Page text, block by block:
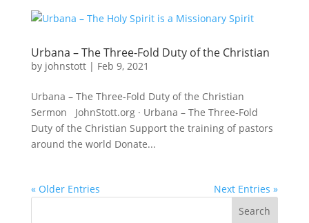
Urbana – The Three-Fold Duty of the Christian
by johnstott| Feb 9, 2021
Urbana – The Three-Fold Duty of the Christian
Sermon JohnStott.org · Urbana – The Three-Fold
Duty of the Christian Support the training of pastors
around the world Donate...
« Older Entries Next Entries »